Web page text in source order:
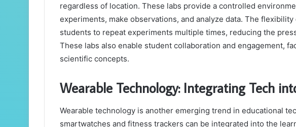
regardless of location. These labs provide a controlled
experiments, make observations, and analyze data. The
students to repeat experiments multiple times, reducing the
These labs also enable student collaboration and engagement,
scientific concepts.
Wearable Technology: Integrating Tech
Wearable technology is another emerging trend in educational
smartwatches and fitness trackers can be integrated into the